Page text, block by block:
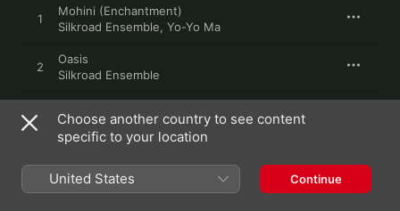
1
Mohini (Enchantment)
Silkroad Ensemble, Yo-Yo Ma
2
Oasis
Silkroad Ensemble
3
Silkroad Ensemble ,Yo-Yo Ma
4
Silkroad Ensemble
Choose another country to see content
specific to your location
United States Continue